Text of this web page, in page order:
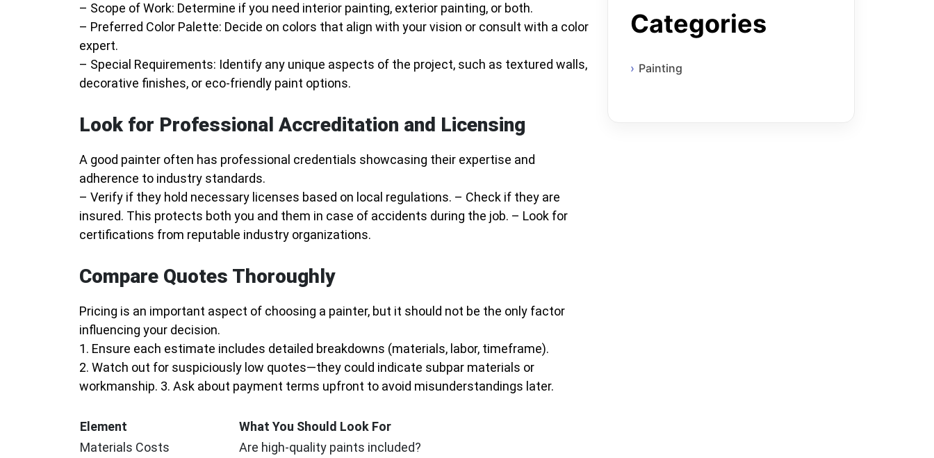
– Scope of Work: Determine if you need interior painting, exterior painting, or both.
– Preferred Color Palette: Decide on colors that align with your vision or consult with a color
expert.
– Special Requirements: Identify any unique aspects of the project, such as textured walls,
decorative finishes, or eco-friendly paint options.
Look for Professional Accreditation and Licensing
A good painter often has professional credentials showcasing their expertise and
adherence to industry standards.
– Verify if they hold necessary licenses based on local regulations. – Check if they are
insured. This protects both you and them in case of accidents during the job. – Look for
certifications from reputable industry organizations.
Compare Quotes Thoroughly
Pricing is an important aspect of choosing a painter, but it should not be the only factor
influencing your decision.
1. Ensure each estimate includes detailed breakdowns (materials, labor, timeframe).
2. Watch out for suspiciously low quotes—they could indicate subpar materials or
workmanship. 3. Ask about payment terms upfront to avoid misunderstandings later.
Element
What You Should Look For
Materials Costs
Are high-quality paints included?
Categories
Painting